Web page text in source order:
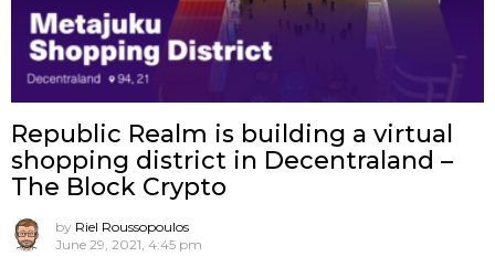
Republic Realm is building a virtual
shopping district in Decentraland –
The Block Crypto
by Riel Roussopoulos
June 29, 2021, 4:45 pm